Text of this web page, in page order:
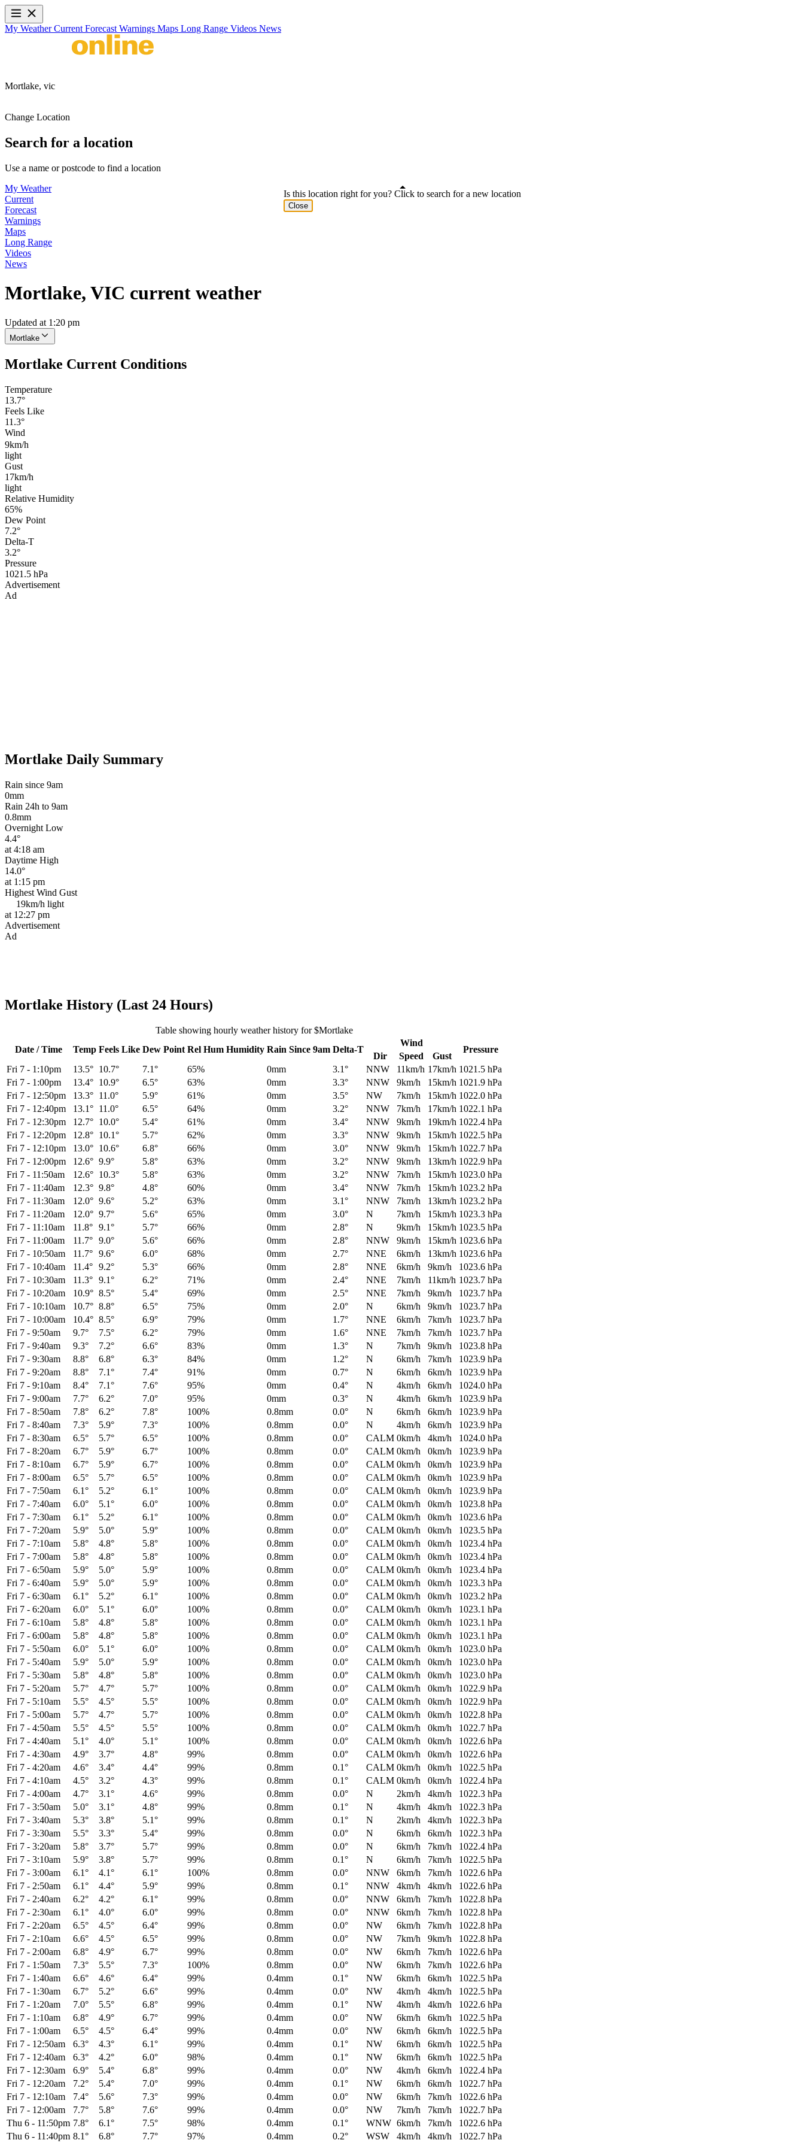
My WeatherCurrent Forecast Warnings Maps Long Range Videos News
Mortlake, vic
Change Location
Search for a location
Use a name or postcode to find a location
My Weather
Current
Forecast
Warnings
Maps
Long Range
Videos
News
Mortlake, VIC current weather
Updated at 1:20 pm
Mortlake
Mortlake Current Conditions
Temperature
13.7°
Feels Like
11.3°
Wind
9km/h
light
Gust
17km/h
light
Relative Humidity
65%
Dew Point
7.2°
Delta-T
3.2°
Pressure
1021.5 hPa
Advertisement
Ad
Mortlake Daily Summary
Rain since 9am
0mm
Rain 24h to 9am
0.8mm
Overnight Low
4.4°
at 4:18 am
Daytime High
14.0°
at 1:15 pm
Highest Wind Gust
19km/h light
at 12:27 pm
Advertisement
Ad
Mortlake History (Last 24 Hours)
Table showing hourly weather history for $Mortlake
Date / Time
Temp Feels Like Dew Point Rel Hum Humidity Rain Since 9am Delta-T
Wind
Pressure
Dir Speed
Gust
Fri 7 - 1:10pm 13.5° 10.7° 7.1° 65% 0mm 3.1° NNW 11km/h 17km/h 1021.5 hPa
Fri 7 - 1:00pm 13.4° 10.9° 6.5° 63% 0mm 3.3° NNW 9km/h 15km/h 1021.9 hPa
Fri 7 - 12:50pm 13.3° 11.0° 5.9° 61% 0mm 3.5° NW 7km/h 15km/h 1022.0 hPa
Fri 7 - 12:40pm 13.1° 11.0° 6.5° 64% 0mm 3.2° NNW 7km/h 17km/h 1022.1 hPa
Fri 7 - 12:30pm 12.7° 10.0° 5.4° 61% 0mm 3.4° NNW 9km/h 19km/h 1022.4 hPa
Fri 7 - 12:20pm 12.8° 10.1° 5.7° 62% 0mm 3.3° NNW 9km/h 15km/h 1022.5 hPa
Fri 7 - 12:10pm 13.0° 10.6° 6.8° 66% 0mm 3.0° NNW 9km/h 15km/h 1022.7 hPa
Fri 7 - 12:00pm 12.6° 9.9° 5.8° 63% 0mm 3.2° NNW 9km/h 13km/h 1022.9 hPa
Fri 7 - 11:50am 12.6° 10.3° 5.8° 63% 0mm 3.2° NNW 7km/h 15km/h 1023.0 hPa
Fri 7 - 11:40am 12.3° 9.8° 4.8° 60% 0mm 3.4° NNW 7km/h 15km/h 1023.2 hPa
Fri 7 - 11:30am 12.0° 9.6° 5.2° 63% 0mm 3.1° NNW 7km/h 13km/h 1023.2 hPa
Fri 7 - 11:20am 12.0° 9.7° 5.6° 65% 0mm 3.0° N 7km/h 15km/h 1023.3 hPa
Fri 7 - 11:10am 11.8° 9.1° 5.7° 66% 0mm 2.8° N 9km/h 15km/h 1023.5 hPa
Fri 7 - 11:00am 11.7° 9.0° 5.6° 66% 0mm 2.8° NNW 9km/h 15km/h 1023.6 hPa
Fri 7 - 10:50am 11.7° 9.6° 6.0° 68% 0mm 2.7° NNE 6km/h 13km/h 1023.6 hPa
Fri 7 - 10:40am 11.4° 9.2° 5.3° 66% 0mm 2.8° NNE 6km/h 9km/h
1023.6 hPa
Fri 7 - 10:30am 11.3° 9.1° 6.2° 71% 0mm 2.4° NNE 7km/h 11km/h 1023.7 hPa
Fri 7 - 10:20am 10.9° 8.5° 5.4° 69% 0mm 2.5° NNE 7km/h 9km/h
1023.7 hPa
Fri 7 - 10:10am 10.7° 8.8° 6.5° 75% 0mm 2.0° N 6km/h 9km/h
1023.7 hPa
Fri 7 - 10:00am 10.4° 8.5° 6.9° 79% 0mm 1.7° NNE 6km/h 7km/h
1023.7 hPa
Fri 7 - 9:50am 9.7° 7.5° 6.2° 79% 0mm 1.6° NNE 7km/h 7km/h
1023.7 hPa
Fri 7 - 9:40am 9.3° 7.2° 6.6° 83% 0mm 1.3° N 7km/h 9km/h
1023.8 hPa
Fri 7 - 9:30am 8.8° 6.8° 6.3° 84% 0mm 1.2° N 6km/h 7km/h
1023.9 hPa
Fri 7 - 9:20am 8.8° 7.1° 7.4° 91% 0mm 0.7° N 6km/h 6km/h
1023.9 hPa
Fri 7 - 9:10am 8.4° 7.1° 7.6° 95% 0mm 0.4° N 4km/h 6km/h
1024.0 hPa
Fri 7 - 9:00am 7.7° 6.2° 7.0° 95% 0mm 0.3° N 4km/h 6km/h
1023.9 hPa
Fri 7 - 8:50am 7.8° 6.2° 7.8° 100% 0.8mm 0.0° N 6km/h 6km/h
1023.9 hPa
Fri 7 - 8:40am 7.3° 5.9° 7.3° 100% 0.8mm 0.0° N 4km/h 6km/h
1023.9 hPa
Fri 7 - 8:30am 6.5° 5.7° 6.5° 100% 0.8mm 0.0° CALM 0km/h 4km/h
1024.0 hPa
Fri 7 - 8:20am 6.7° 5.9° 6.7° 100% 0.8mm 0.0° CALM 0km/h 0km/h
1023.9 hPa
Fri 7 - 8:10am 6.7° 5.9° 6.7° 100% 0.8mm 0.0° CALM 0km/h 0km/h
1023.9 hPa
Fri 7 - 8:00am 6.5° 5.7° 6.5° 100% 0.8mm 0.0° CALM 0km/h 0km/h
1023.9 hPa
Fri 7 - 7:50am 6.1° 5.2° 6.1° 100% 0.8mm 0.0° CALM 0km/h 0km/h
1023.9 hPa
Fri 7 - 7:40am 6.0° 5.1° 6.0° 100% 0.8mm 0.0° CALM 0km/h 0km/h
1023.8 hPa
Fri 7 - 7:30am 6.1° 5.2° 6.1° 100% 0.8mm 0.0° CALM 0km/h 0km/h
1023.6 hPa
Fri 7 - 7:20am 5.9° 5.0° 5.9° 100% 0.8mm 0.0° CALM 0km/h 0km/h
1023.5 hPa
Fri 7 - 7:10am 5.8° 4.8° 5.8° 100% 0.8mm 0.0° CALM 0km/h 0km/h
1023.4 hPa
Fri 7 - 7:00am 5.8° 4.8° 5.8° 100% 0.8mm 0.0° CALM 0km/h 0km/h
1023.4 hPa
Fri 7 - 6:50am 5.9° 5.0° 5.9° 100% 0.8mm 0.0° CALM 0km/h 0km/h
1023.4 hPa
Fri 7 - 6:40am 5.9° 5.0° 5.9° 100% 0.8mm 0.0° CALM 0km/h 0km/h
1023.3 hPa
Fri 7 - 6:30am 6.1° 5.2° 6.1° 100% 0.8mm 0.0° CALM 0km/h 0km/h
1023.2 hPa
Fri 7 - 6:20am 6.0° 5.1° 6.0° 100% 0.8mm 0.0° CALM 0km/h 0km/h
1023.1 hPa
Fri 7 - 6:10am 5.8° 4.8° 5.8° 100% 0.8mm 0.0° CALM 0km/h 0km/h
1023.1 hPa
Fri 7 - 6:00am 5.8° 4.8° 5.8° 100% 0.8mm 0.0° CALM 0km/h 0km/h
1023.1 hPa
Fri 7 - 5:50am 6.0° 5.1° 6.0° 100% 0.8mm 0.0° CALM 0km/h 0km/h
1023.0 hPa
Fri 7 - 5:40am 5.9° 5.0° 5.9° 100% 0.8mm 0.0° CALM 0km/h 0km/h
1023.0 hPa
Fri 7 - 5:30am 5.8° 4.8° 5.8° 100% 0.8mm 0.0° CALM 0km/h 0km/h
1023.0 hPa
Fri 7 - 5:20am 5.7° 4.7° 5.7° 100% 0.8mm 0.0° CALM 0km/h 0km/h
1022.9 hPa
Fri 7 - 5:10am 5.5° 4.5° 5.5° 100% 0.8mm 0.0° CALM 0km/h 0km/h
1022.9 hPa
Fri 7 - 5:00am 5.7° 4.7° 5.7° 100% 0.8mm 0.0° CALM 0km/h 0km/h
1022.8 hPa
Fri 7 - 4:50am 5.5° 4.5° 5.5° 100% 0.8mm 0.0° CALM 0km/h 0km/h
1022.7 hPa
Fri 7 - 4:40am 5.1° 4.0° 5.1° 100% 0.8mm 0.0° CALM 0km/h 0km/h
1022.6 hPa
Fri 7 - 4:30am 4.9° 3.7° 4.8° 99% 0.8mm 0.0° CALM 0km/h 0km/h
1022.6 hPa
Fri 7 - 4:20am 4.6° 3.4° 4.4° 99% 0.8mm 0.1° CALM 0km/h 0km/h
1022.5 hPa
Fri 7 - 4:10am 4.5° 3.2° 4.3° 99% 0.8mm 0.1° CALM 0km/h 0km/h
1022.4 hPa
Fri 7 - 4:00am 4.7° 3.1° 4.6° 99% 0.8mm 0.0° N 2km/h 4km/h
1022.3 hPa
Fri 7 - 3:50am 5.0° 3.1° 4.8° 99% 0.8mm 0.1° N 4km/h 4km/h
1022.3 hPa
Fri 7 - 3:40am 5.3° 3.8° 5.1° 99% 0.8mm 0.1° N 2km/h 4km/h
1022.3 hPa
Fri 7 - 3:30am 5.5° 3.3° 5.4° 99% 0.8mm 0.0° N 6km/h 6km/h
1022.3 hPa
Fri 7 - 3:20am 5.8° 3.7° 5.7° 99% 0.8mm 0.0° N 6km/h 7km/h
1022.4 hPa
Fri 7 - 3:10am 5.9° 3.8° 5.7° 99% 0.8mm 0.1° N 6km/h 7km/h
1022.5 hPa
Fri 7 - 3:00am 6.1° 4.1° 6.1° 100% 0.8mm 0.0° NNW 6km/h 7km/h
1022.6 hPa
Fri 7 - 2:50am 6.1° 4.4° 5.9° 99% 0.8mm 0.1° NNW 4km/h 4km/h
1022.6 hPa
Fri 7 - 2:40am 6.2° 4.2° 6.1° 99% 0.8mm 0.0° NNW 6km/h 7km/h
1022.8 hPa
Fri 7 - 2:30am 6.1° 4.0° 6.0° 99% 0.8mm 0.0° NNW 6km/h 7km/h
1022.8 hPa
Fri 7 - 2:20am 6.5° 4.5° 6.4° 99% 0.8mm 0.0° NW 6km/h 7km/h
1022.8 hPa
Fri 7 - 2:10am 6.6° 4.5° 6.5° 99% 0.8mm 0.0° NW 7km/h 9km/h
1022.8 hPa
Fri 7 - 2:00am 6.8° 4.9° 6.7° 99% 0.8mm 0.0° NW 6km/h 7km/h
1022.6 hPa
Fri 7 - 1:50am 7.3° 5.5° 7.3° 100% 0.8mm 0.0° NW 6km/h 7km/h
1022.6 hPa
Fri 7 - 1:40am 6.6° 4.6° 6.4° 99% 0.4mm 0.1° NW 6km/h 6km/h
1022.5 hPa
Fri 7 - 1:30am 6.7° 5.2° 6.6° 99% 0.4mm 0.0° NW 4km/h 4km/h
1022.5 hPa
Fri 7 - 1:20am 7.0° 5.5° 6.8° 99% 0.4mm 0.1° NW 4km/h 4km/h
1022.6 hPa
Fri 7 - 1:10am 6.8° 4.9° 6.7° 99% 0.4mm 0.0° NW 6km/h 6km/h
1022.5 hPa
Fri 7 - 1:00am 6.5° 4.5° 6.4° 99% 0.4mm 0.0° NW 6km/h 6km/h
1022.5 hPa
Fri 7 - 12:50am 6.3° 4.3° 6.1° 99% 0.4mm 0.1° NW 6km/h 6km/h
1022.5 hPa
Fri 7 - 12:40am 6.3° 4.2° 6.0° 98% 0.4mm 0.1° NW 6km/h 6km/h
1022.5 hPa
Fri 7 - 12:30am 6.9° 5.4° 6.8° 99% 0.4mm 0.0° NW 4km/h 6km/h
1022.4 hPa
Fri 7 - 12:20am 7.2° 5.4° 7.0° 99% 0.4mm 0.1° NW 6km/h 6km/h
1022.7 hPa
Fri 7 - 12:10am 7.4° 5.6° 7.3° 99% 0.4mm 0.0° NW 6km/h 7km/h
1022.6 hPa
Fri 7 - 12:00am 7.7° 5.8° 7.6° 99% 0.4mm 0.0° NW 7km/h 7km/h
1022.7 hPa
Thu 6 - 11:50pm 7.8° 6.1° 7.5° 98% 0.4mm 0.1° WNW 6km/h 7km/h
1022.6 hPa
Thu 6 - 11:40pm 8.1° 6.8° 7.7° 97% 0.4mm 0.2° WSW 4km/h 4km/h
1022.7 hPa
Is this location right for you? Click to search for a new location
Close